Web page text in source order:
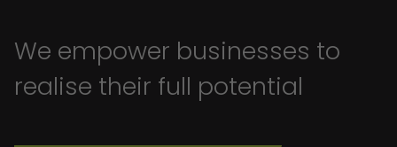
We empower businesses to
realise their full potential